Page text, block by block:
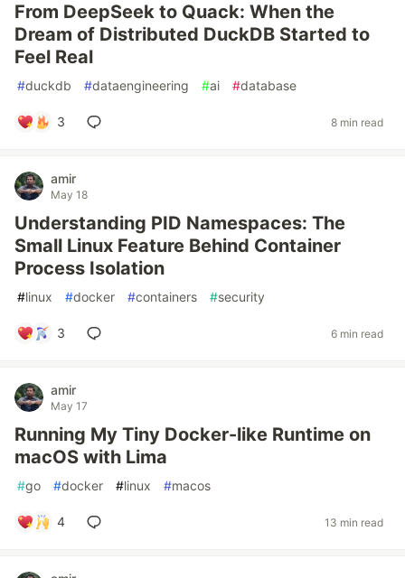
From DeepSeek to Quack: When the
Dream of Distributed DuckDB Started to
Feel Real
#duckdb #dataengineering #ai #database
3 8 min read
amir
May 18
Understanding PID Namespaces: The
Small Linux Feature Behind Container
Process Isolation
#linux #docker #containers #security
3 6 min read
amir
May 17
Running My Tiny Docker-like Runtime on
macOS with Lima
#go #docker #linux #macos
4 13 min read